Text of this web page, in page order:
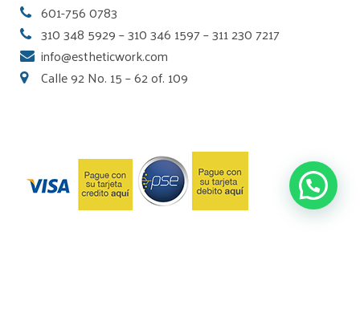
601-756 0783
310 348 5929 – 310 346 1597 – 311 230 7217
info@estheticwork.com
Calle 92 No. 15 – 62 of. 109